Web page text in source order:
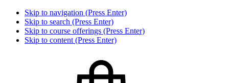
Skip to navigation (Press Enter)
Skip to search (Press Enter)
Skip to course offerings (Press Enter)
Skip to content (Press Enter)